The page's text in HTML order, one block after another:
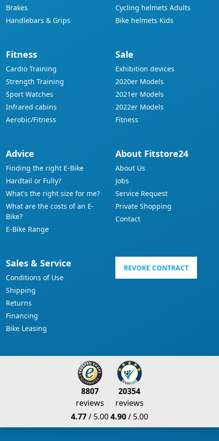
Brakes
Handlebars & Grips
Cycling helmets Adults
Bike helmets Kids
Fitness
Cardio Training
Strength Training
Sport Watches
Infrared cabins
Aerobic/Fitness
Sale
Exhibition devices
2020er Models
2021er Models
2022er Models
Fitness
Advice
Finding the right E-Bike
Hardtail or Fully?
What's the right size for me?
What are the costs of an E-
Bike?
E-Bike Range
About Fitstore24
About Us
Jobs
Service Request
Private Shopping
Contact
Sales & Service
Conditions of Use
Shipping
Returns
Financing
Bike Leasing
REVOKE CONTRACT
8807
reviews
4.77/ 5.00
20354
reviews
4.90/ 5.00